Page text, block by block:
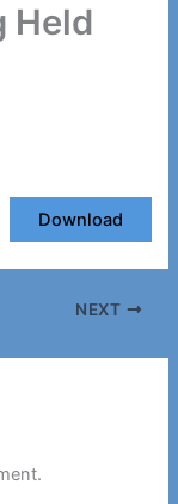
Held
Download
NEXT